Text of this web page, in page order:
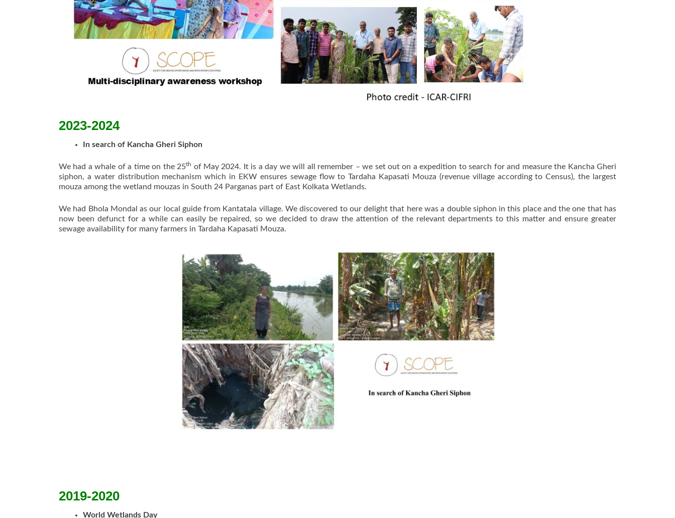
2023-2024
In search of Kancha Gheri Siphon
We had a whale of a time on the 25th of May 2024. It is a day we will all remember – we set out on a expedition to search for and measure the Kancha Gheri
siphon, a water distribution mechanism which in EKW ensures sewage flow to Tardaha Kapasati Mouza (revenue village according to Census), the largest
mouza among the wetland mouzas in South 24 Parganas part of East Kolkata Wetlands.
We had Bhola Mondal as our local guide from Kantatala village. We discovered to our delight that here was a double siphon in this place and the one that has
now been defunct for a while can easily be repaired, so we decided to draw the attention of the relevant departments to this matter and ensure greater
sewage availability for many farmers in Tardaha Kapasati Mouza.
2019-2020
World Wetlands Day